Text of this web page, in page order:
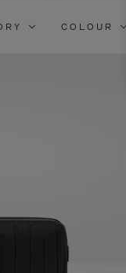
COLOUR